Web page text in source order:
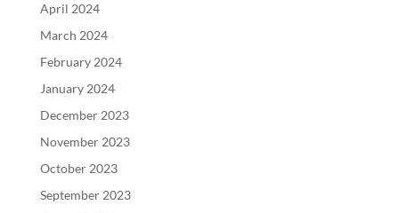
April 2024
March 2024
February 2024
January 2024
December 2023
November 2023
October 2023
September 2023